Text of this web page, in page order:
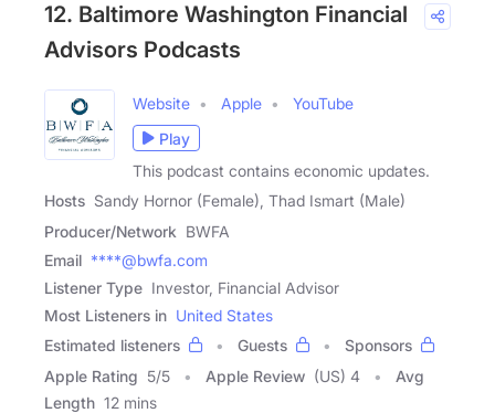
12. Baltimore Washington Financial
Advisors Podcasts
Website Apple
YouTube
Play
This podcast contains economic updates.
Hosts Sandy Hornor (Female), Thad Ismart (Male)
Producer/Network BWFA
Email ****@bwfa.com
Listener Type Investor, Financial Advisor
Most Listeners in United States
Estimated listeners
Guests
Sponsors
Apple Rating 5/5 Apple Review (US) 4
Avg
Length 12 mins